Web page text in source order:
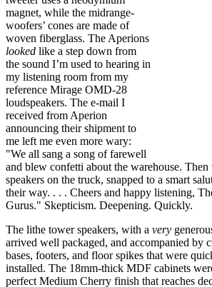
magnet, while the midrange-
woofers’ cones are made of
woven fiberglass. The Aperions
looked like a step down from
the sound I’m used to hearing in
my listening room from my
reference Mirage OMD-28
loudspeakers. The e-mail I
received from Aperion
announcing their shipment to
me left me even more wary:
"We all sang a song of farewell
and blew confetti about the warehouse.
speakers on the truck, snapped to a smart
their way. . . . Cheers and happy listening,
Gurus." Skepticism. Deepening. Quickly.
The lithe tower speakers, with a very
arrived well packaged, and accompanied by
bases, footers, and floor spikes that were
installed. The 18mm-thick MDF cabinets
perfect Medium Cherry finish that reaches